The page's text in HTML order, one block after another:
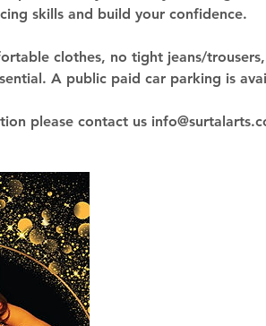
skills and build your confidence.
clothes, no tight jeans/
A public paid car parking is
please contact us